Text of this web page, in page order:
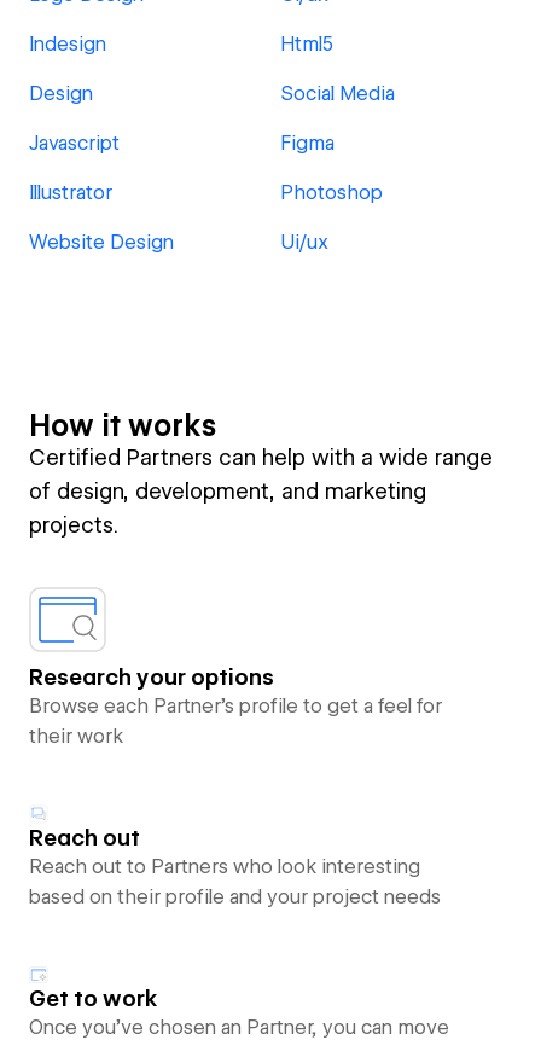
Indesign Html5
Design Social Media
Javascript Figma
Illustrator Photoshop
Website Design Ui/ux
How it works
Certified Partners can help with a wide range
of design, development, and marketing
projects.
Research your options
Browse each Partner’s profile to get a feel for
their work
Reach out
Reach out to Partners who look interesting
based on their profile and your project needs
Get to work
Once you’ve chosen an Partner, you can move